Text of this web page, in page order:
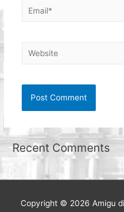
Email*
Website
Recent Comments
Copyright © 2026 Amigu